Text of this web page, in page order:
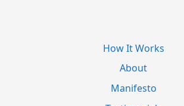
How It Works
About
Manifesto